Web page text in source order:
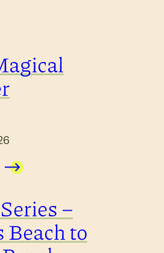
–
Beach to